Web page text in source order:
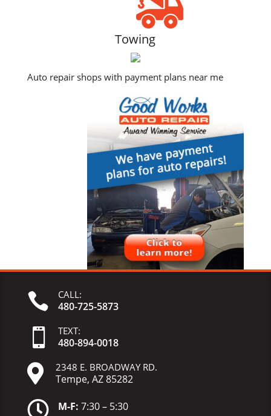
Towing
Auto repair shops with payment plans near me
 CALL:
480-725-5873
 TEXT:
480-894-0018
 2348 E. BROADWAY RD.
Tempe, AZ 85282
 M-F: 7:30 – 5:30